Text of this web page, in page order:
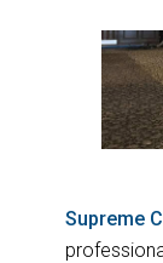
Supreme